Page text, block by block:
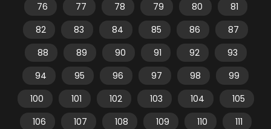
76
77 78 79 80
81
82
83 84 85 86
87
88
89 90 91 92
93
94
95 96 97 98
99
100
101 102 103 104
105
106
107 108 109 110
111